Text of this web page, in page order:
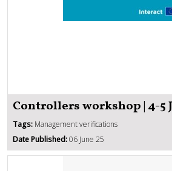
Controllers workshop | 4-5
Tags: Management verifications
Date Published:06 June 25